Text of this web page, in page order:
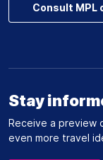
Consult MPL
Stay
Receive a preview
even more travel